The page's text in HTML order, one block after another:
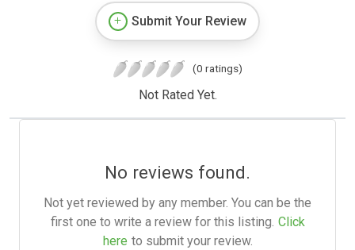
Submit Your Review
(0 ratings)
Not Rated Yet.
No reviews found.
Not yet reviewed by any member. You can be the
first one to write a review for this listing. Click
here to submit your review.